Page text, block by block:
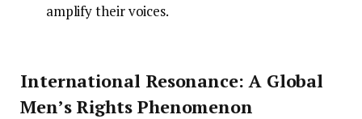
amplify their voices.
International Resonance: A Global
Men’s Rights Phenomenon